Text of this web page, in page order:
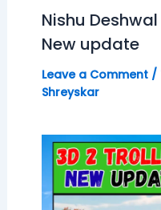
Nishu
New update
Leave a Comment /
Shreyskar